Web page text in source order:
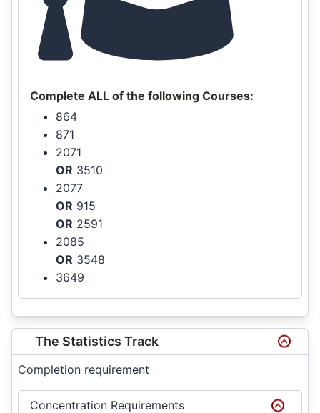
Complete ALL of the following Courses:
864
871
2071
OR 3510
2077
OR 915
OR 2591
2085
OR 3548
3649
The Statistics Track
Completion requirement
Concentration Requirements